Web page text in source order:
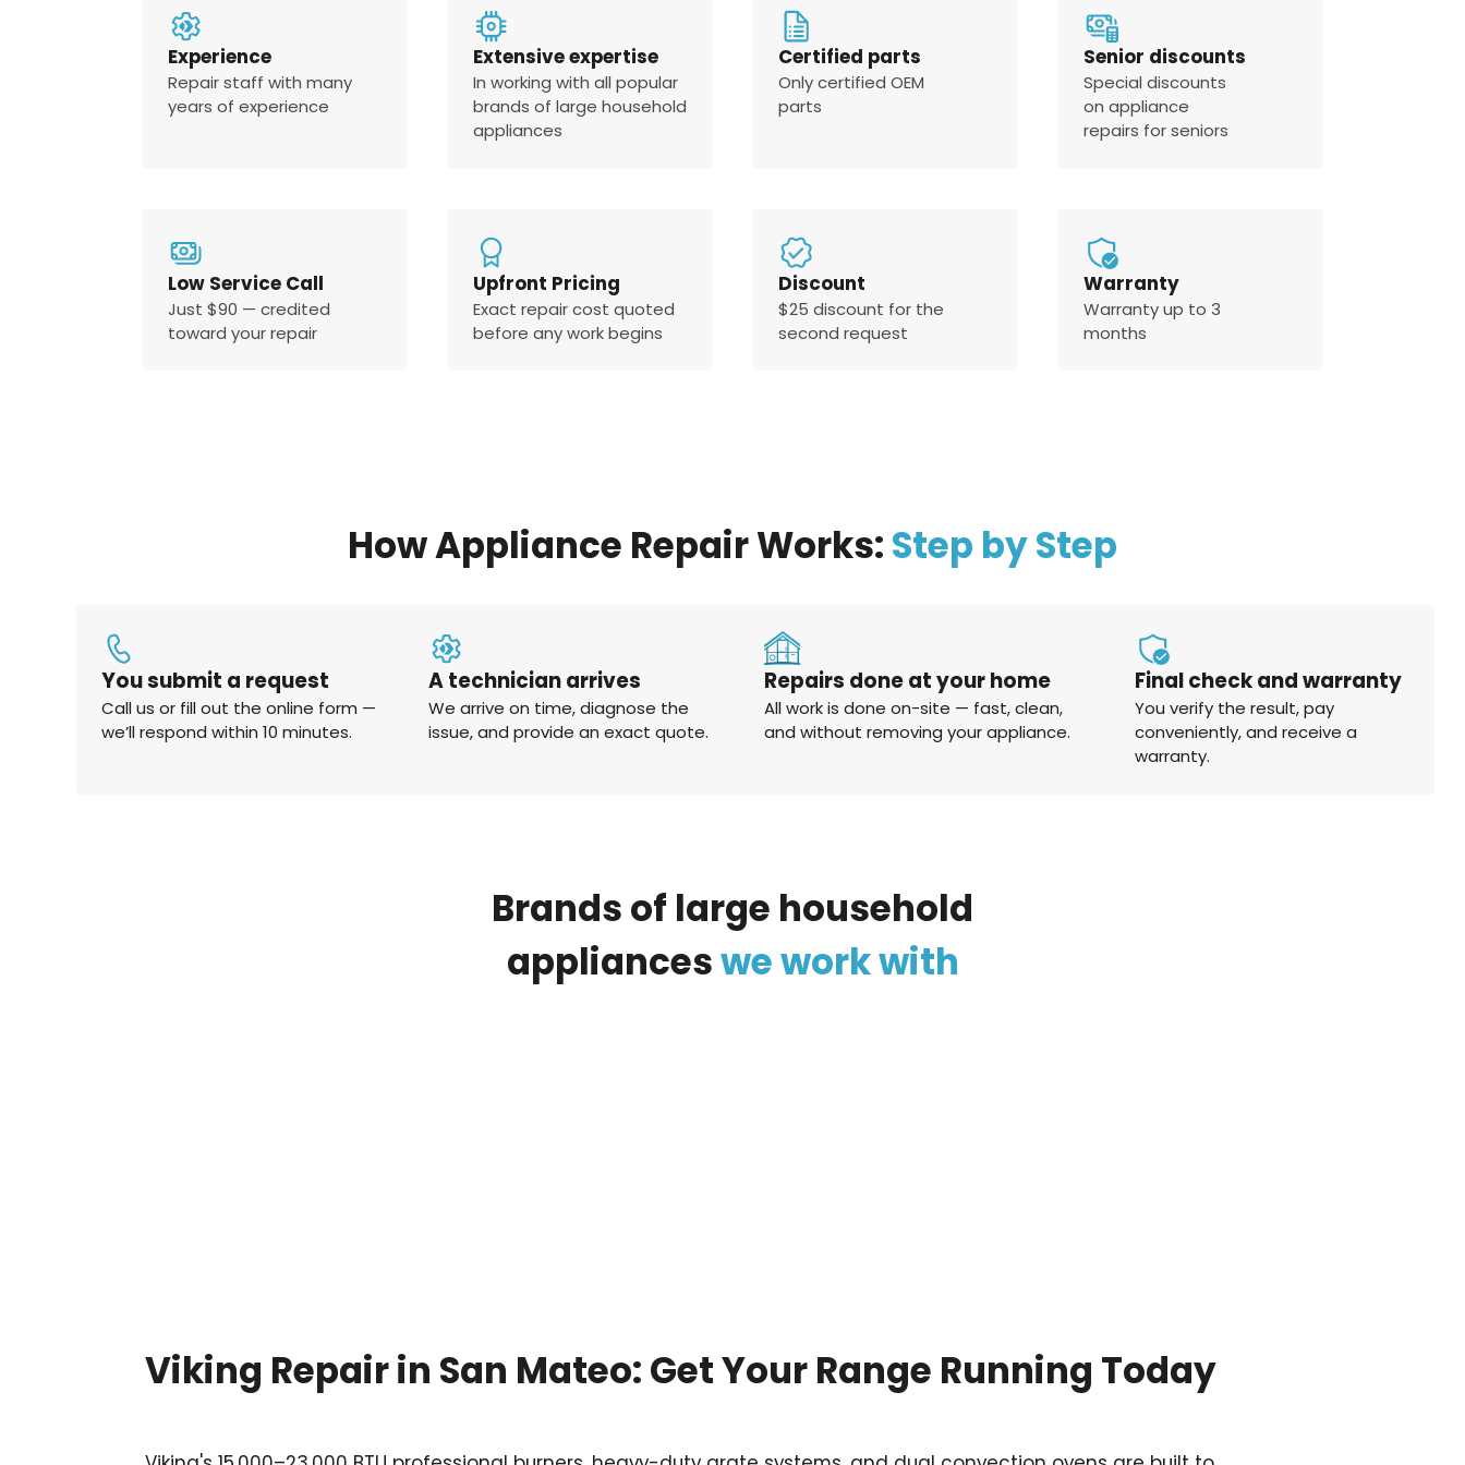
Experience
Repair staff with many
years of experience
Extensive expertise
In working with all popular
brands of large household
appliances
Certified parts
Only certified OEM
parts
Senior discounts
Special discounts
on appliance
repairs for seniors
Low Service Call
Just $90 — credited
toward your repair
Upfront Pricing
Exact repair cost quoted
before any work begins
Discount
$25 discount for the
second request
Warranty
Warranty up to 3
months
How Appliance Repair Works: Step by Step
You submit a request
Call us or fill out the online form —
we’ll respond within 10 minutes.
A technician arrives
We arrive on time, diagnose the
issue, and provide an exact quote.
Repairs done at your home
All work is done on-site — fast, clean,
and without removing your appliance.
Final check and warranty
You verify the result, pay
conveniently, and receive a
warranty.
Brands of large household
appliancesweworkwith
Viking Repair in San Mateo: Get Your Range Running Today